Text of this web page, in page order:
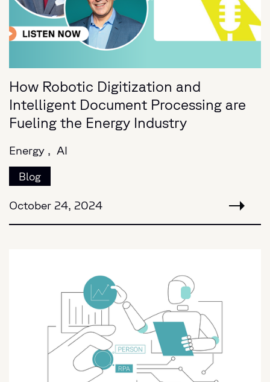
How Robotic Digitization and
Intelligent Document Processing are
Fueling the Energy Industry
Energy , AI
Blog
October 24, 2024